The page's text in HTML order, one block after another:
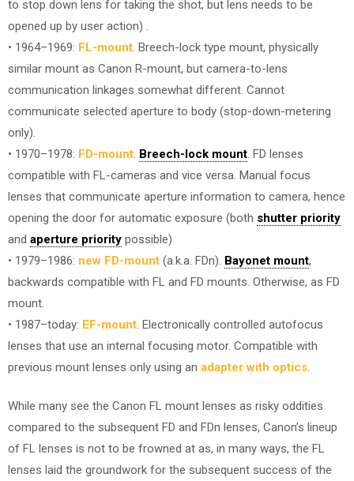
to stop down lens for taking the shot, but lens needs to be
opened up by user action) .
• 1964–1969: FL-mount . Breech-lock type mount, physically
similar mount as Canon R-mount, but camera-to-lens
communication linkages somewhat different. Cannot
communicate selected aperture to body (stop-down-metering
only).
• 1970–1978: FD-mount Breech-lock mount . FD lenses
compatible with FL-cameras and vice versa. Manual focus
lenses that communicate aperture information to camera, hence
opening the door for automatic exposure (both shutter priority
and aperture priority possible)
• 1979–1986: new FD-mount (a.k.a. FDn). Bayonet mount,
backwards compatible with FL and FD mounts. Otherwise, as FD
mount.
• 1987–today: EF-mount . Electronically controlled autofocus
lenses that use an internal focusing motor. Compatible with
previous mount lenses only using an adapter with optics
While many see the Canon FL mount lenses as risky oddities
compared to the subsequent FD and FDn lenses, Canon’s lineup
of FL lenses is not to be frowned at as, in many ways, the FL
lenses laid the groundwork for the subsequent success of the